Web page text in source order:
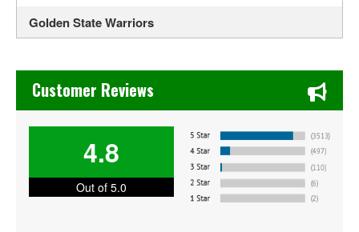
Golden State Warriors
Indiana Pacers
Memphis Grizzlies
Miami Heat
Chase's Restaurant & Bar Fine Dining in Old Town La
Customer Reviews
4.8
Out of 5.0